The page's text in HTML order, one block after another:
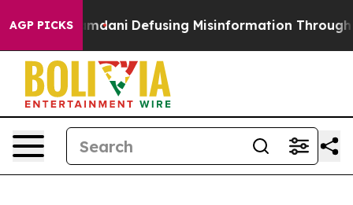
AGP PICKS
Mamdani Defusing Misinformation Through